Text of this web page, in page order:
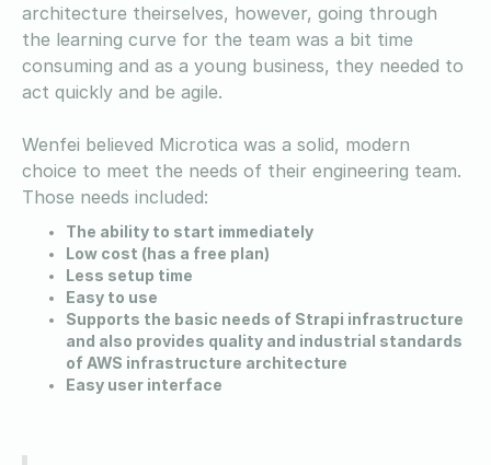
architecture theirselves, however, going through
the learning curve for the team was a bit time
consuming and as a young business, they needed to
act quickly and be agile.
Wenfei believed Microtica was a solid, modern
choice to meet the needs of their engineering team.
Those needs included:
The ability to start immediately
Low cost (has a free plan)
Less setup time
Easy to use
Supports the basic needs of Strapi infrastructure
and also provides quality and industrial standards
of AWS infrastructure architecture
Easy user interface